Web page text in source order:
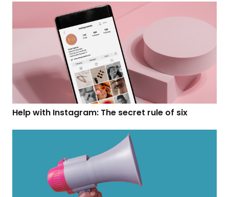
Help with Instagram: The secret rule of six